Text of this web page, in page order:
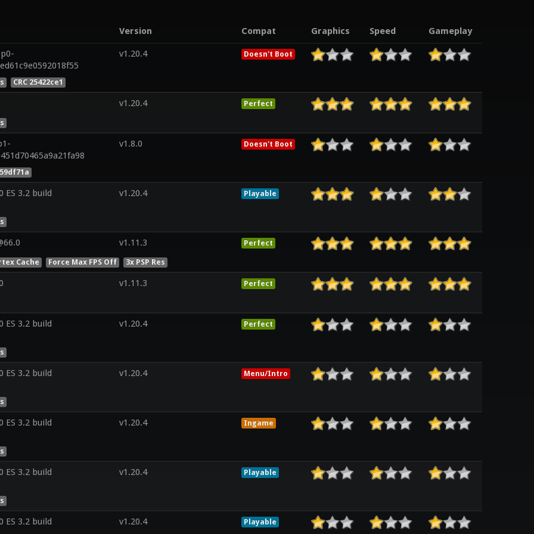
Version Compat Graphics Speed Gameplay
v1.20.4 Doesn't Boot
CRC 25422ce1
v1.20.4 Perfect
v1.8.0 Doesn't Boot
ES 3.2 build v1.20.4 Playable
v1.11.3 Perfect
Cache Force Max FPS Off 3x PSP Res
v1.11.3 Perfect
ES 3.2 build v1.20.4 Perfect
ES 3.2 build v1.20.4 Menu/Intro
ES 3.2 build v1.20.4 Ingame
ES 3.2 build v1.20.4 Playable
ES 3.2 build v1.20.4 Playable